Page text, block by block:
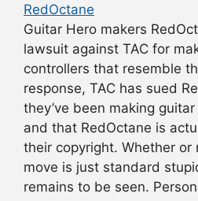
RedOctane
Guitar Hero makers
lawsuit against TAC for
controllers that resemble
response, TAC has sued
they’ve been making
and that RedOctane is
their copyright. Whether
move is just standard
remains to be seen.